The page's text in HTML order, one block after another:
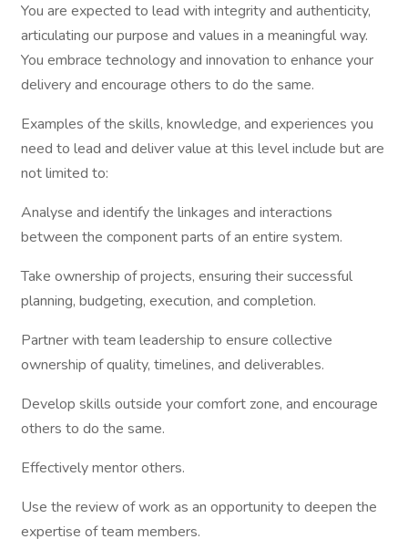
You are expected to lead with integrity and authenticity,
articulating our purpose and values in a meaningful way.
You embrace technology and innovation to enhance your
delivery and encourage others to do the same.
Examples of the skills, knowledge, and experiences you
need to lead and deliver value at this level include but are
not limited to:
Analyse and identify the linkages and interactions
between the component parts of an entire system.
Take ownership of projects, ensuring their successful
planning, budgeting, execution, and completion.
Partner with team leadership to ensure collective
ownership of quality, timelines, and deliverables.
Develop skills outside your comfort zone, and encourage
others to do the same.
Effectively mentor others.
Use the review of work as an opportunity to deepen the
expertise of team members.